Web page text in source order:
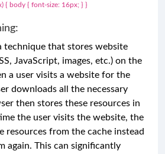
{ body { font-size: 16px; } }
technique that stores website
JavaScript, images, etc.) on the
a user visits a website for the
downloads all the necessary
then stores these resources in
the user visits the website, the
resources from the cache instead
again. This can significantly